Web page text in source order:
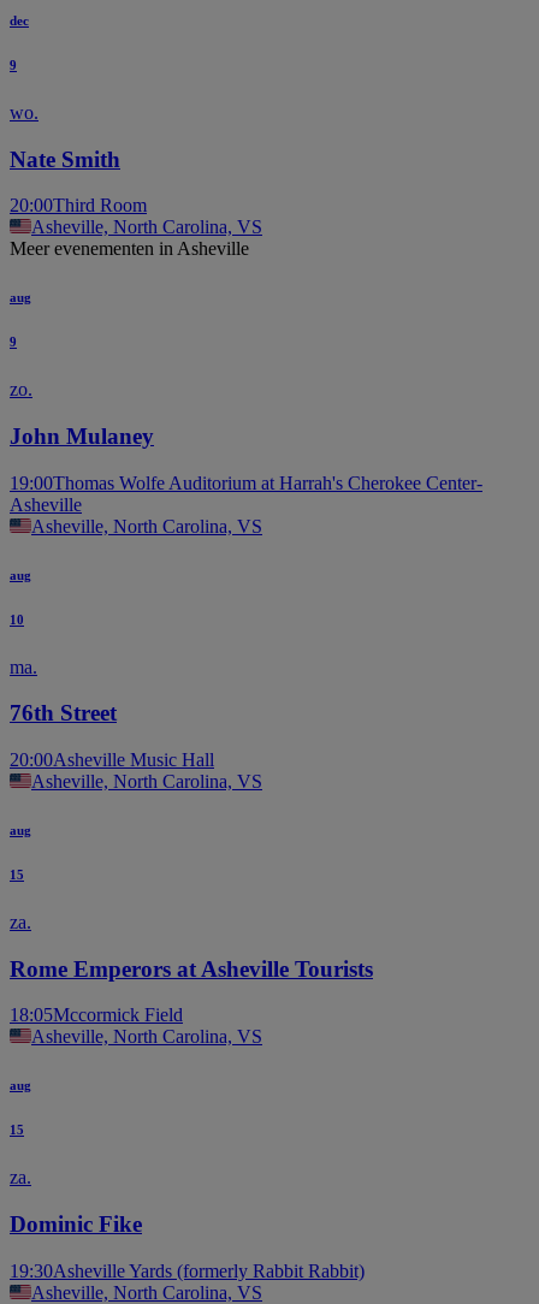
dec
9
wo.
Nate Smith
20:00Third Room
Asheville, North Carolina, VS
Meer evenementen in Asheville
aug
9
zo.
John Mulaney
19:00Thomas Wolfe Auditorium at Harrah's Cherokee Center-
Asheville
Asheville, North Carolina, VS
aug
10
ma.
76th Street
20:00Asheville Music Hall
Asheville, North Carolina, VS
aug
15
za.
Rome Emperors at Asheville Tourists
18:05Mccormick Field
Asheville, North Carolina, VS
aug
15
za.
Dominic Fike
19:30Asheville Yards (formerly Rabbit Rabbit)
Asheville, North Carolina, VS